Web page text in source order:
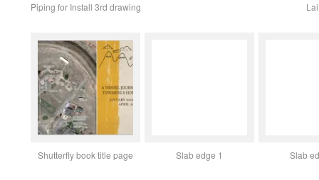
Piping for Install 3rd drawing
Shutterfly book title page Slab edge 1 Slab